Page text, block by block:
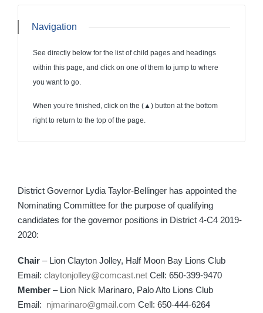
District Governor Lydia Taylor-Bellinger has appointed the
Nominating Committee for the purpose of qualifying
candidates for the governor positions in District 4-C4 2019-
2020:
Chair – Lion Clayton Jolley, Half Moon Bay Lions Club
Email: claytonjolley@comcast.net Cell: 650-399-9470
Member – Lion Nick Marinaro, Palo Alto Lions Club
Email: njmarinaro@gmail.com Cell: 650-444-6264
Navigation
See directly below for the list of child pages and headings
within this page, and click on one of them to jump to where
you want to go.
When you’re finished, click on the ( ▲ ) button at the bottom
right to return to the top of the page.